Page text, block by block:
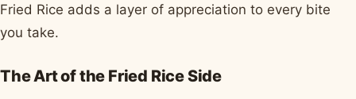
Fried Rice adds a layer of appreciation to every bite
you take.
The Art of the Fried Rice Side